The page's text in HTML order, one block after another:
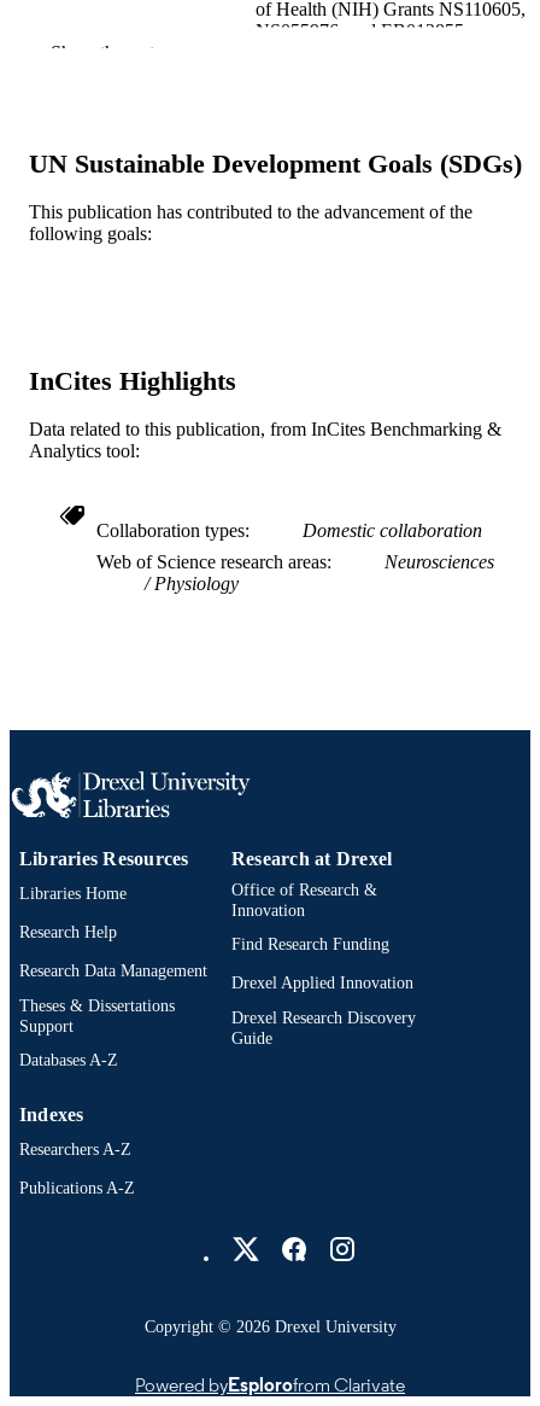
of Health (NIH) Grants NS110605,
NS055976, and EB012855.
LANGUAGE
ACADEMIC
UNIT
IDENTIFIER
Show the rest
UN Sustainable Development Goals (SDGs)
This publication has contributed to the advancement of the
following goals:
InCites Highlights
Data related to this publication, from InCites Benchmarking &
Analytics tool:
Collaboration types
Domestic collaboration
Web of Science research areas
Neurosciences
Physiology
Libraries Resources
Libraries Home
Research Help
Research Data Management
Theses & Dissertations
Support
Databases A-Z
Research at Drexel
Office of Research &
Innovation
Find Research Funding
Drexel Applied Innovation
Drexel Research Discovery
Guide
Indexes
Researchers A-Z
Publications A-Z
Copyright © 2026 Drexel University
Powered byEsplorofrom Clarivate